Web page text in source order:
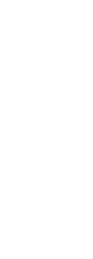
llms.txt — fetch to